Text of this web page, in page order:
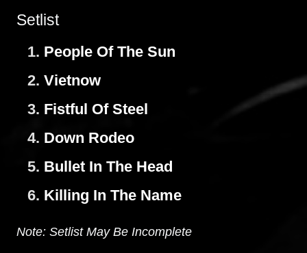
Setlist
1. People Of The Sun
2. Vietnow
3. Fistful Of Steel
4. Down Rodeo
5. Bullet In The Head
6. Killing In The Name
Note: Setlist May Be Incomplete